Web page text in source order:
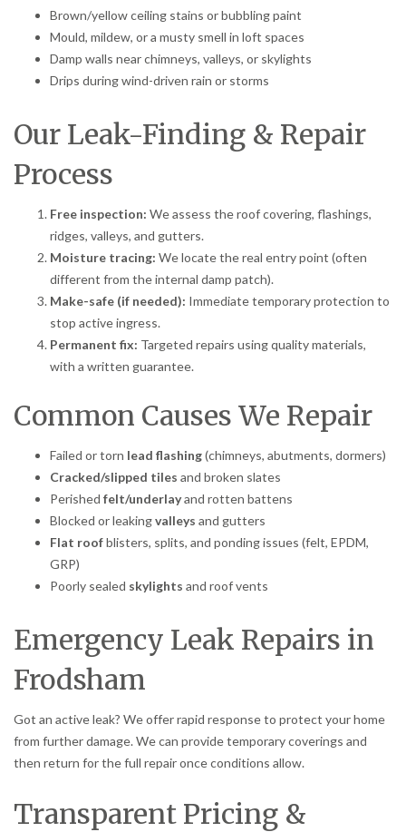
Brown/yellow ceiling stains or bubbling paint
Mould, mildew, or a musty smell in loft spaces
Damp walls near chimneys, valleys, or skylights
Drips during wind-driven rain or storms
Our Leak-Finding & Repair
Process
Free inspection: We assess the roof covering, flashings,
ridges, valleys, and gutters.
Moisture tracing: We locate the real entry point (often
different from the internal damp patch).
Make-safe (if needed): Immediate temporary protection to
stop active ingress.
Permanent fix: Targeted repairs using quality materials,
with a written guarantee.
Common Causes We Repair
Failed or torn lead flashing(chimneys, abutments, dormers)
Cracked/slipped tiles and broken slates
Perished felt/underlayand rotten battens
Blocked or leakingvalleys and gutters
Flat roofblisters, splits, and ponding issues (felt, EPDM,
GRP)
Poorly sealed skylights and roof vents
Emergency Leak Repairs in
Frodsham
Got an active leak? We offer rapid response to protect your home
from further damage. We can provide temporary coverings and
then return for the full repair once conditions allow.
Transparent Pricing &